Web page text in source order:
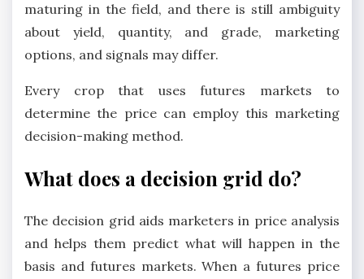
maturing in the field, and there is still ambiguity
about yield, quantity, and grade, marketing
options, and signals may differ.
Every crop that uses futures markets to
determine the price can employ this marketing
decision-making method.
What does a decision grid do?
The decision grid aids marketers in price analysis
and helps them predict what will happen in the
basis and futures markets. When a futures price